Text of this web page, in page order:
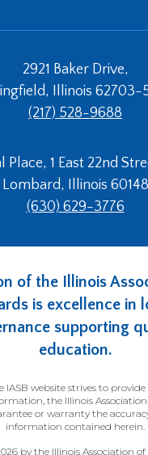
2921 Baker Drive,
Illinois 62703-
(217) 528-9688
Place, 1 East 22nd
Lombard, Illinois 60148
(630) 629-3776
of the Illinois
is excellence in
supporting
education.
website strives to
the Illinois
or warranty the
information contained herein.
by the Illinois Association of